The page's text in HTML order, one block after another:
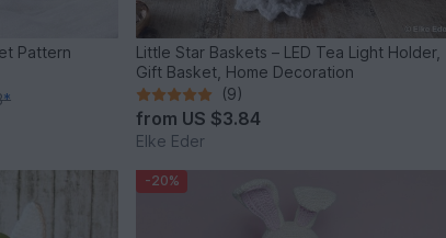
Pattern
*
Little Star Baskets – LED Tea Light Holder,
Gift Basket, Home Decoration
(9)
from US $3.84
Elke Eder
-20%